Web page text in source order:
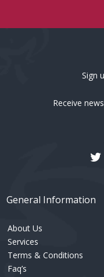
Sign
Receive
General Information
About Us
Services
Terms & Conditions
Faq’s